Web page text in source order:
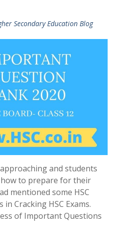
Secondary Education Blog
and students
to prepare for their
mentioned some HSC
Cracking HSC Exams.
of Important Questions